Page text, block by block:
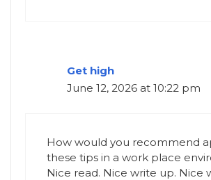
Get high
June 12, 2026 at 10:22 pm
How would you recommend
these tips in a work place
Nice read. Nice write up. Nice